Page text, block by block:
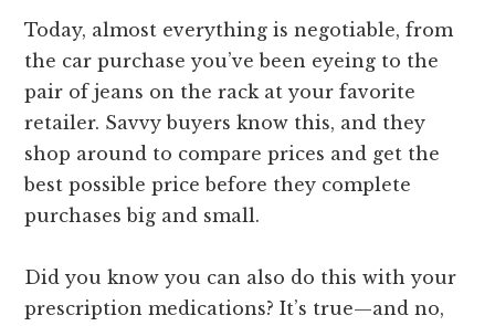
Today, almost everything is negotiable, from
the car purchase you’ve been eyeing to the
pair of jeans on the rack at your favorite
retailer. Savvy buyers know this, and they
shop around to compare prices and get the
best possible price before they complete
purchases big and small.
Did you know you can also do this with your
prescription medications? It’s true—and no,